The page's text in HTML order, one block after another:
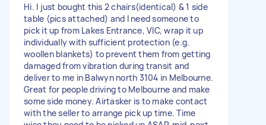
Hi. I just bought this 2 chairs(identical) & 1 side
table (pics attached) and I need someone to
pick it up from Lakes Entrance, VIC, wrap it up
individually with sufficient protection (e.g.
woollen blankets) to prevent them from getting
damaged from vibration during transit and
deliver to me in Balwyn north 3104 in Melbourne.
Great for people driving to Melbourne and make
some side money. Airtasker is to make contact
with the seller to arrange pick up time. Time